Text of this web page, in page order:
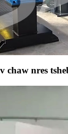
chaw nres